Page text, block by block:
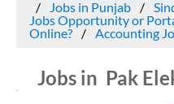
Jobs in Punjab
Jobs Opportunity or
Online?
Accounting
Jobs in Pak